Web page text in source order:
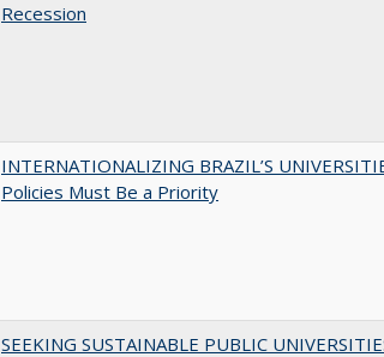
Recession
INTERNATIONALIZING BRAZIL’S
Policies Must Be a Priority
SEEKING SUSTAINABLE PUBLIC